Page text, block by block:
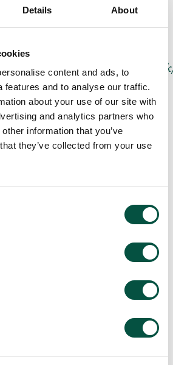
Details About
content and ads, to
features and to analyse our traffic.
about your use of our site with
and analytics partners who
information that you’ve
they’ve collected from your use
Insurance Business UK
best-mga-in-
the-uk–brokers-on-
will also be
this new award win on its
see Renovation
showcase how creativity sits
its contract works
profession.